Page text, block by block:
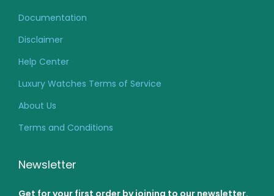
Documentation
Disclaimer
Help Center
Luxury Watches Terms of Service
About Us
Terms and Conditions
Newsletter